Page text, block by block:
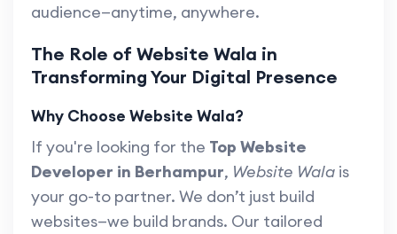
audience—anytime, anywhere.
The Role of Website Wala in
Transforming Your Digital Presence
Why Choose Website Wala?
If you're looking for the Top Website
Developer in Berhampur, Website Wala is
your go-to partner. We don’t just build
websites—we build brands. Our tailored